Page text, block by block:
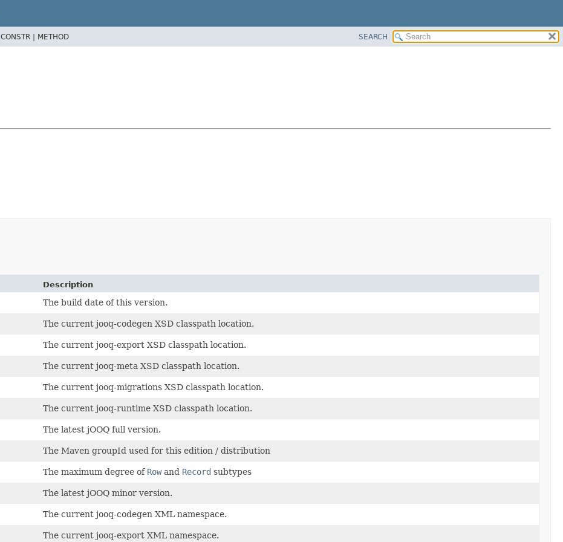
CONSTR | METHOD SEARCH
Description
The build date of this version.
The current jooq-codegen XSD classpath location.
The current jooq-export XSD classpath location.
The current jooq-meta XSD classpath location.
The current jooq-migrations XSD classpath location.
The current jooq-runtime XSD classpath location.
The latest jOOQ full version.
The Maven groupId used for this edition / distribution
The maximum degree of Rowand Record subtypes
The latest jOOQ minor version.
The current jooq-codegen XML namespace.
The current jooq-export XML namespace.